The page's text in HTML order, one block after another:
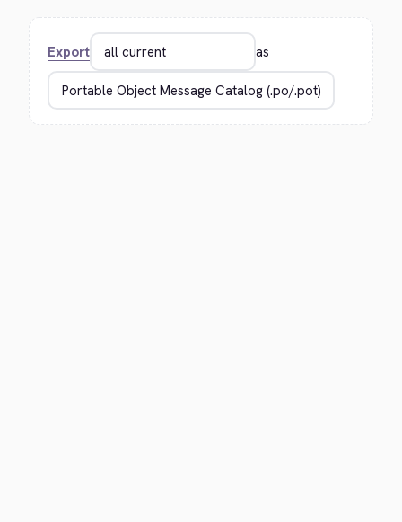
Export as